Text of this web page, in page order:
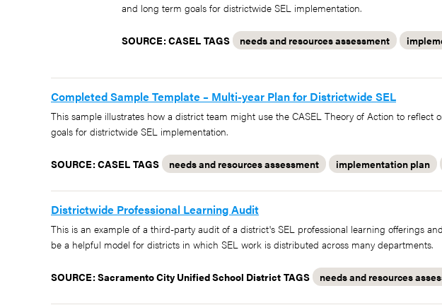
and long term goals for districtwide SEL implementation.
SOURCE: CASEL TAGS needs and resources assessment
Completed Sample Template – Multi-year Plan for Districtwide SEL
This sample illustrates how a district team might use the CASEL Theory of Action to
goals for districtwide SEL implementation.
SOURCE: CASEL TAGS needs and resources assessment implementation plan
Districtwide Professional Learning Audit
This is an example of a third-party audit of a district's SEL professional learning offerings
be a helpful model for districts in which SEL work is distributed across many departments.
SOURCE: Sacramento City Unified School District TAGS needs and resources